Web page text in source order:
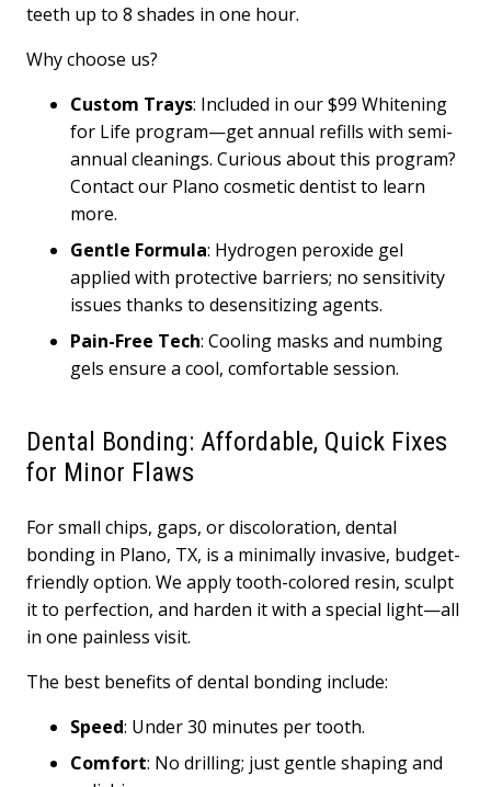
teeth up to 8 shades in one hour.
Why choose us?
Custom Trays: Included in our $99 Whitening
for Life program—get annual refills with semi-
annual cleanings. Curious about this program?
Contact our Plano cosmetic dentist to learn
more.
Gentle Formula: Hydrogen peroxide gel
applied with protective barriers; no sensitivity
issues thanks to desensitizing agents.
Pain-Free Tech: Cooling masks and numbing
gels ensure a cool, comfortable session.
Dental Bonding: Affordable, Quick Fixes
for Minor Flaws
For small chips, gaps, or discoloration, dental
bonding in Plano, TX, is a minimally invasive, budget-
friendly option. We apply tooth-colored resin, sculpt
it to perfection, and harden it with a special light—all
in one painless visit.
The best benefits of dental bonding include:
Speed: Under 30 minutes per tooth.
Comfort: No drilling; just gentle shaping and